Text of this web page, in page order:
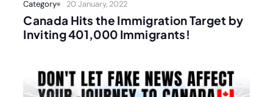
Category 20 January, 2022
Canada Hits the Immigration Target by
Inviting 401,000 Immigrants!